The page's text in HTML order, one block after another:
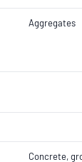
Aggregates
Concrete,